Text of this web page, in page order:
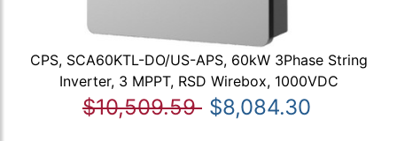
CPS, SCA60KTL-DO/US-APS, 60kW 3Phase String
Inverter, 3 MPPT, RSD Wirebox, 1000VDC
$10,509.59 $8,084.30